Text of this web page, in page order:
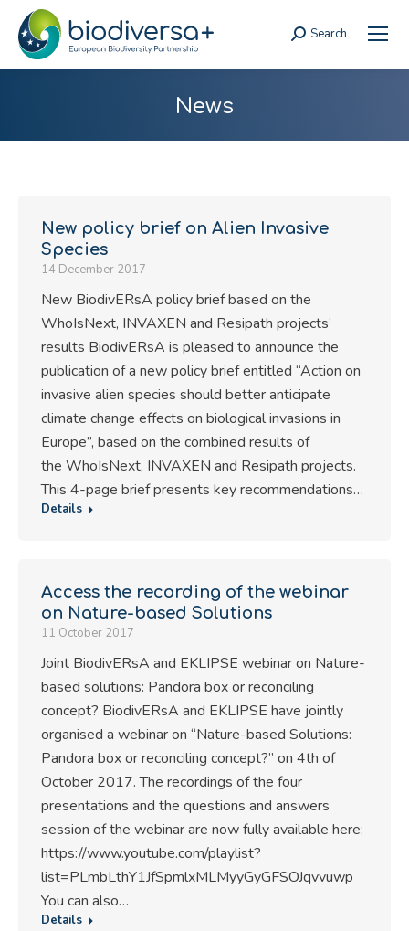
Search:
Search
News
New policy brief on Alien Invasive
Species
14 December 2017
New BiodivERsA policy brief based on the
WhoIsNext, INVAXEN and Resipath projects’
results BiodivERsA is pleased to announce the
publication of a new policy brief entitled “Action on
invasive alien species should better anticipate
climate change effects on biological invasions in
Europe”, based on the combined results of
the WhoIsNext, INVAXEN and Resipath projects.
This 4-page brief presents key recommendations…
Details
Access the recording of the webinar
on Nature-based Solutions
11 October 2017
Joint BiodivERsA and EKLIPSE webinar on Nature-
based solutions: Pandora box or reconciling
concept? BiodivERsA and EKLIPSE have jointly
organised a webinar on “Nature-based Solutions:
Pandora box or reconciling concept?” on 4th of
October 2017. The recordings of the four
presentations and the questions and answers
session of the webinar are now fully available here:
https://www.youtube.com/playlist?
list=PLmbLthY1JfSpmlxMLMyyGyGFSOJqvvuwp
You can also…
Details